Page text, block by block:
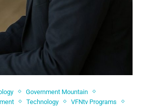
Government Mountain
Technology
VFNtv Programs